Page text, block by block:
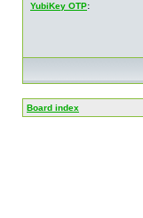
YubiKey OTP:
Board index